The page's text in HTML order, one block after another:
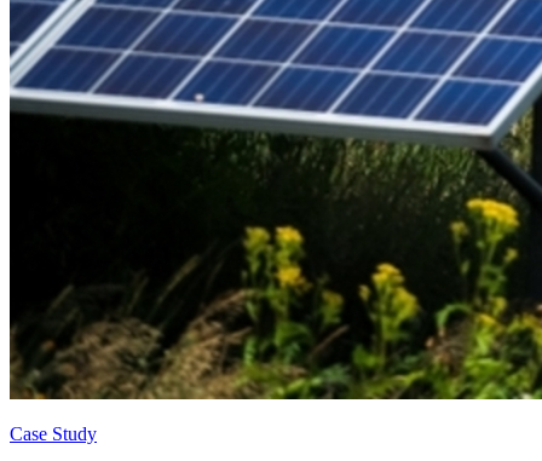
Case Study